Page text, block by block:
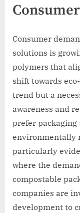
Consumer
solutions is
polymers that
shift towards
trend but a
awareness and
prefer
environmentally
particularly
where the
compostable
companies are
development to